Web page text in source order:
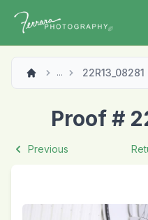
... 22R13_08281
Proof #
Previous